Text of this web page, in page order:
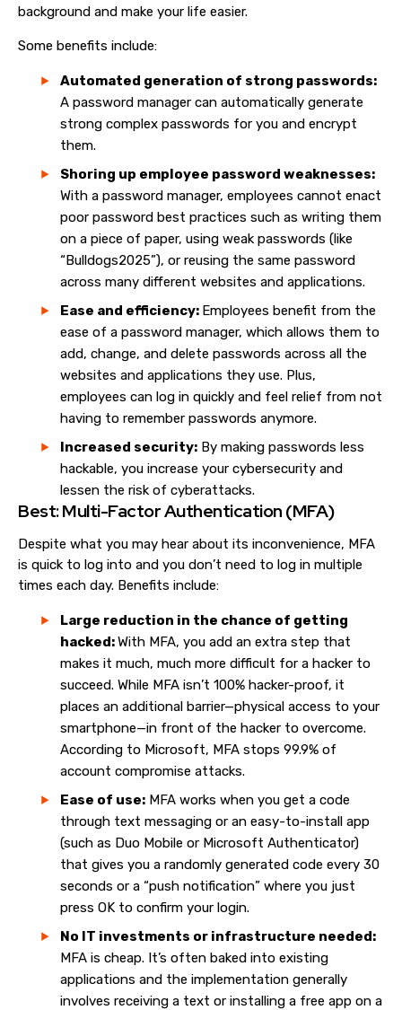
background and make your life easier.
Some benefits include:
Automated generation of strong passwords:
A password manager can automatically generate
strong complex passwords for you and encrypt
them.
Shoring up employee password weaknesses:
With a password manager, employees cannot enact
poor password best practices such as writing them
on a piece of paper, using weak passwords (like
“Bulldogs2025”), or reusing the same password
across many different websites and applications.
Ease and efficiency: Employees benefit from the
ease of a password manager, which allows them to
add, change, and delete passwords across all the
websites and applications they use. Plus,
employees can log in quickly and feel relief from not
having to remember passwords anymore.
Increased security: By making passwords less
hackable, you increase your cybersecurity and
lessen the risk of cyberattacks.
Best: Multi-Factor Authentication (MFA)
Despite what you may hear about its inconvenience, MFA
is quick to log into and you don’t need to log in multiple
times each day. Benefits include:
Large reduction in the chance of getting
hacked:With MFA, you add an extra step that
makes it much, much more difficult for a hacker to
succeed. While MFA isn’t 100% hacker-proof, it
places an additional barrier—physical access to your
smartphone—in front of the hacker to overcome.
According to Microsoft, MFA stops 99.9% of
account compromise attacks.
Ease of use: MFA works when you get a code
through text messaging or an easy-to-install app
(such as Duo Mobile or Microsoft Authenticator)
that gives you a randomly generated code every 30
seconds or a “push notification” where you just
press OK to confirm your login.
No IT investments or infrastructure needed:
MFA is cheap. It’s often baked into existing
applications and the implementation generally
involves receiving a text or installing a free app on a